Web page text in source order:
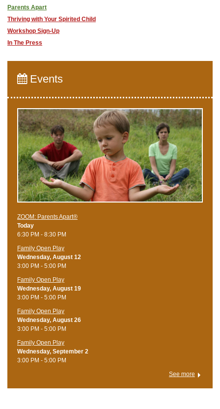
Parents Apart
Thriving with Your Spirited Child
Workshop Sign-Up
In The Press
Events
ZOOM: Parents Apart®
Today
6:30 PM - 8:30 PM
Family Open Play
Wednesday, August 12
3:00 PM - 5:00 PM
Family Open Play
Wednesday, August 19
3:00 PM - 5:00 PM
Family Open Play
Wednesday, August 26
3:00 PM - 5:00 PM
Family Open Play
Wednesday, September 2
3:00 PM - 5:00 PM
See more